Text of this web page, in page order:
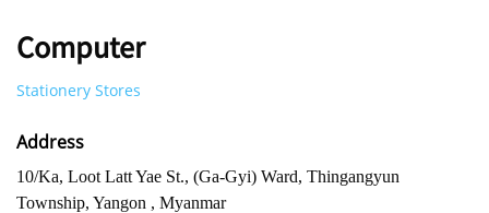
Computer
Stationery Stores
Address
10/Ka, Loot Latt Yae St., (Ga-Gyi) Ward, Thingangyun
Township, Yangon , Myanmar